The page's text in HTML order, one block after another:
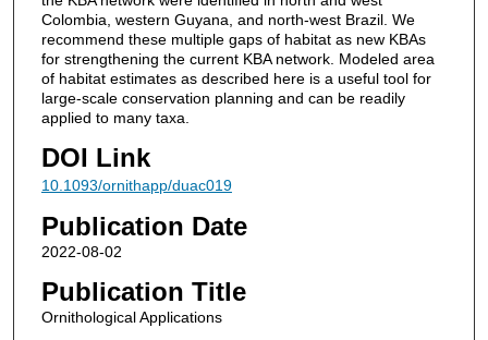
Colombia, western Guyana, and north-west Brazil. We
recommend these multiple gaps of habitat as new KBAs
for strengthening the current KBA network. Modeled area
of habitat estimates as described here is a useful tool for
large-scale conservation planning and can be readily
applied to many taxa.
DOI Link
10.1093/ornithapp/duac019
Publication Date
2022-08-02
Publication Title
Ornithological Applications